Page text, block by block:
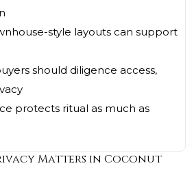
style layouts can support
should diligence access,
protects ritual as much as
Matters in Coconut